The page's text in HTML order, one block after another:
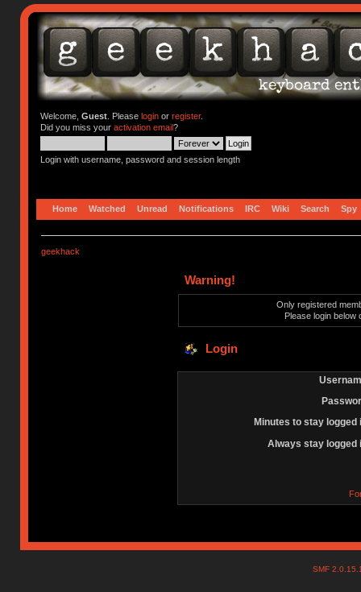
Welcome, Guest. Please loginor register.
Did you miss your activation email?
Login with username, password and session length
Home Watched Unread Notifications IRC Wiki Search Spy
geekhack
Warning!
Only registered
Please login below
Login
Minutes to stay logged
Always stay logged
SMF